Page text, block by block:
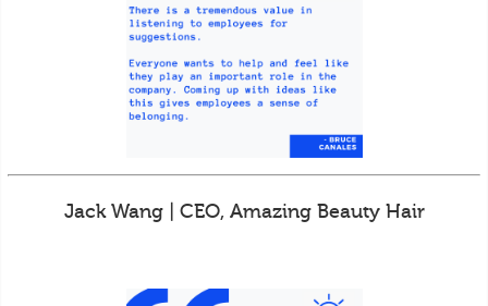
Jack Wang | CEO, Amazing Beauty Hair